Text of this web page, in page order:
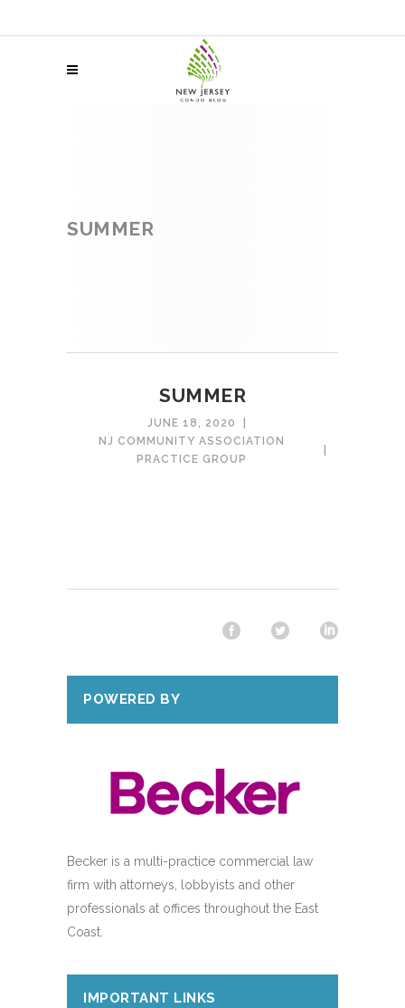
SUMMER
SUMMER
JUNE 18, 2020
NJ COMMUNITY ASSOCIATION
PRACTICE GROUP
POWERED BY
Becker is a multi-practice commercial law
firm with attorneys, lobbyists and other
professionals at offices throughout the East
Coast.
IMPORTANT LINKS